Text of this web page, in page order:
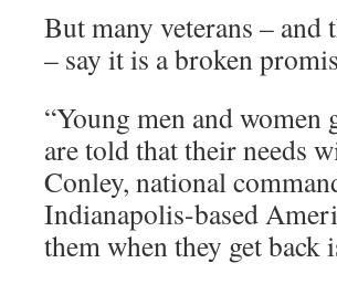
But many veterans – and
– say it is a broken
“Young men and
are told that their needs
Conley, national
Indianapolis-based
them when they get back